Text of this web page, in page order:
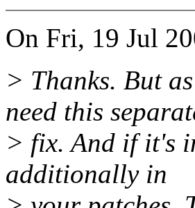
On Fri, 19 Jul
> Thanks. But
need this
> fix. And if it's
additionally in